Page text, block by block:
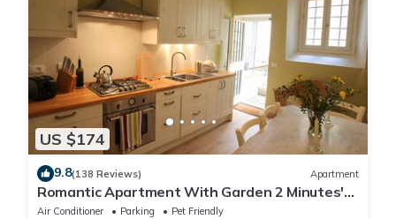
US $174
9.8(138 Reviews) Apartment
Romantic Apartment With Garden 2 Minutes'
Walk From Pitti Palace
Air Conditioner Parking
Pet Friendly